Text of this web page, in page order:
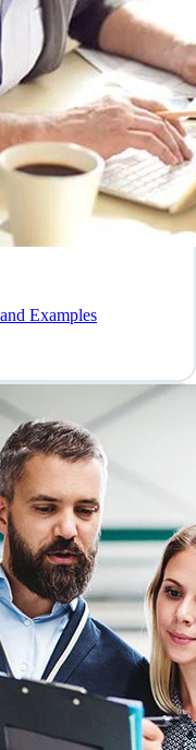
Examples